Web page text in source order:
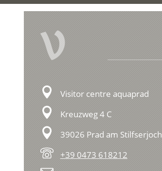
V
Visitor centre aquaprad
Kreuzweg 4 C
39026 Prad am Stilfserjoch
+39 0473 618212